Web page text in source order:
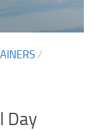
/
Day